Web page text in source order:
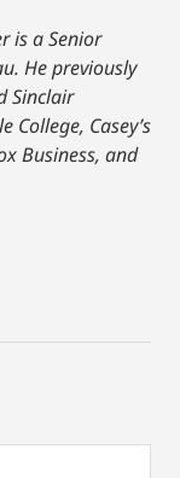
is a Senior
He previously
Sinclair
Casey’s
Business, and